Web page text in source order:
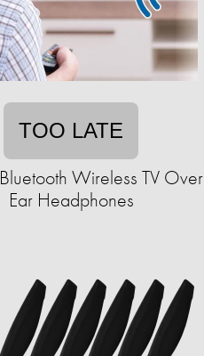
TOO LATE
Wireless TV Over
Ear Headphones